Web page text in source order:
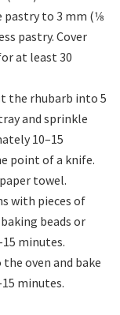
to 3 mm (1⁄8
pastry. Cover
at least 30
the rhubarb into 5
and sprinkle
10–15
point of a knife.
towel.
with pieces of
beads or
minutes.
oven and bake
minutes.